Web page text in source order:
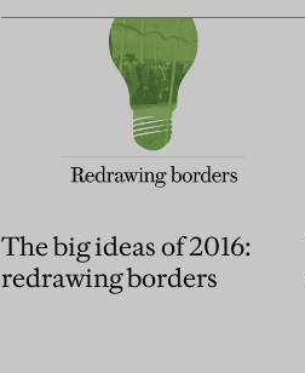
The big ideas of 2016:
redrawing borders